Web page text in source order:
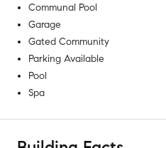
Communal Pool
Garage
Gated Community
Parking Available
Pool
Spa